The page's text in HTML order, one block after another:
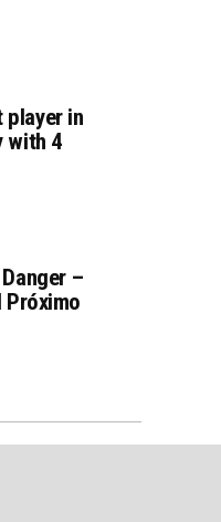
player in
with 4
–
Próximo